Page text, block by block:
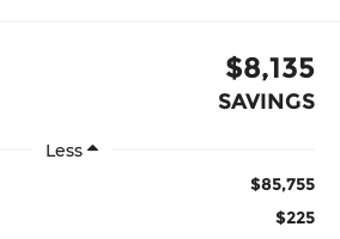
$8,135
SAVINGS
Less
$85,755
$225